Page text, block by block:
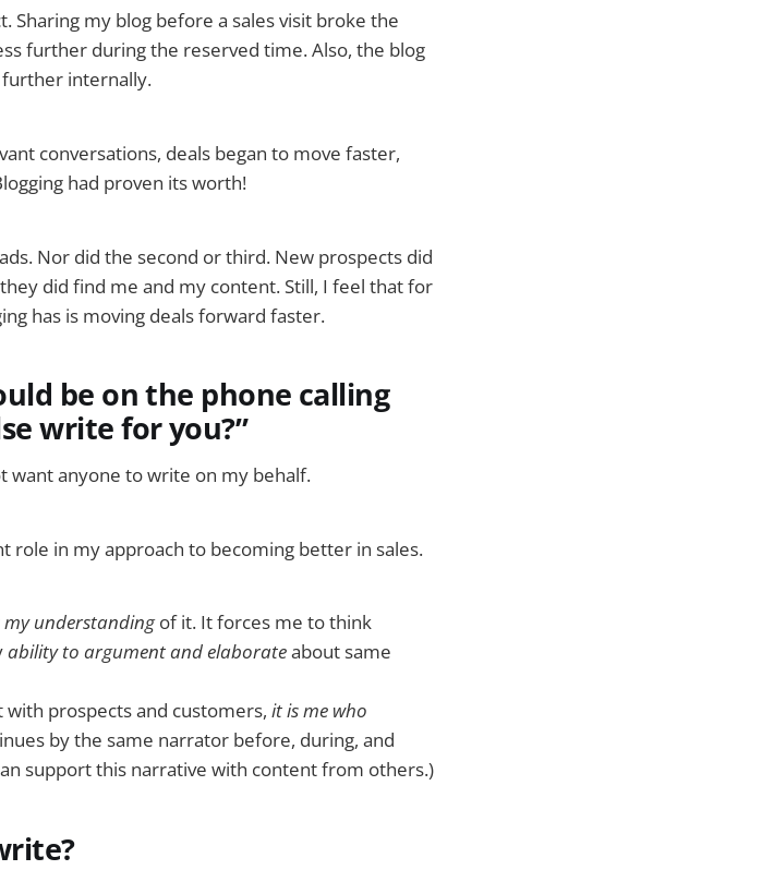
my blog before a sales visit broke the
further during the reserved time. Also, the blog
internally.
conversations, deals began to move faster,
had proven its worth!
Nor did the second or third. New prospects did
did find me and my content. Still, I feel that for
has is moving deals forward faster.
be on the phone calling
write for you?”
want anyone to write on my behalf.
role in my approach to becoming better in sales.
my understandingof it. It forces me to think
ability to argument and elaborateabout same
prospects and customers, it is me who
by the same narrator before, during, and
support this narrative with content from others.)